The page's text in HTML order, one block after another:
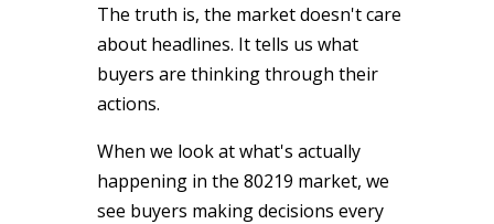
The truth is, the market doesn't care
about headlines. It tells us what
buyers are thinking through their
actions.
When we look at what's actually
happening in the 80219 market, we
see buyers making decisions every